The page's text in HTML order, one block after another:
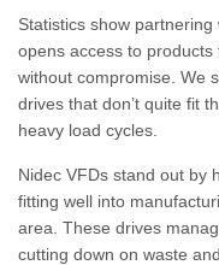
Statistics show
opens access to
without compromise. We
drives that don’t quite fit
heavy load cycles.
Nidec VFDs stand out by
fitting well into
area. These drives
cutting down on waste